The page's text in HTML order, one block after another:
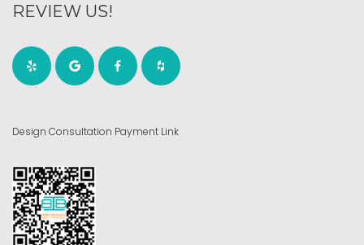
REVIEW US!
Design Consultation Payment Link